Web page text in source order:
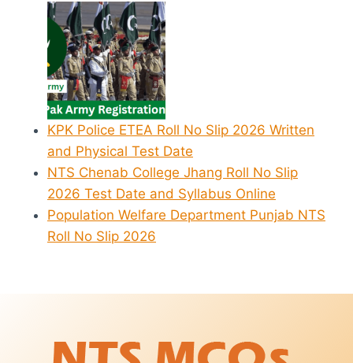
KPK Police ETEA Roll No Slip 2026 Written
and Physical Test Date
NTS Chenab College Jhang Roll No Slip
2026 Test Date and Syllabus Online
Population Welfare Department Punjab NTS
Roll No Slip 2026